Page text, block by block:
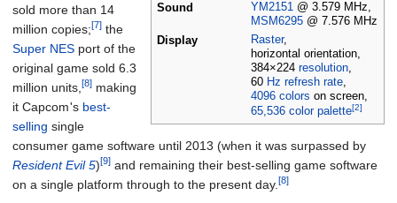
Sound
YM2151 @ 3.579 MHz,
MSM6295 @ 7.576 MHz
Display
Raster,
horizontal orientation,
384×224 resolution,
60 Hz refresh rate,
4096 colors on screen,
65,536 color palette[2]
sold more than 14
million copies;[7] the
Super NES port of the
original game sold 6.3
million units, [8] making
it Capcom's best-
selling single
consumer game software until 2013 (when it was surpassed by
Resident Evil 5)[9] and remaining their best-selling game software
on a single platform through to the present day. [8]